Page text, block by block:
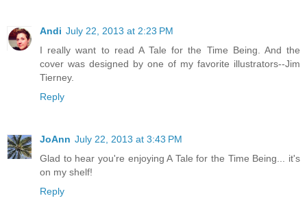
Andi July 22, 2013 at 2:23 PM
I really want to read A Tale for the Time Being. And the
cover was designed by one of my favorite illustrators--Jim
Tierney.
Reply
JoAnn July 22, 2013 at 3:43 PM
Glad to hear you're enjoying A Tale for the Time Being... it's
on my shelf!
Reply